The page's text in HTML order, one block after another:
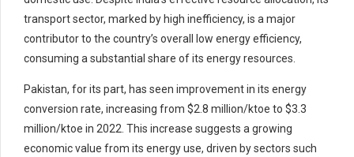
transport sector, marked by high inefficiency, is a major
contributor to the country’s overall low energy efficiency,
consuming a substantial share of its energy resources.
Pakistan, for its part, has seen improvement in its energy
conversion rate, increasing from $2.8 million/ktoe to $3.3
million/ktoe in 2022. This increase suggests a growing
economic value from its energy use, driven by sectors such